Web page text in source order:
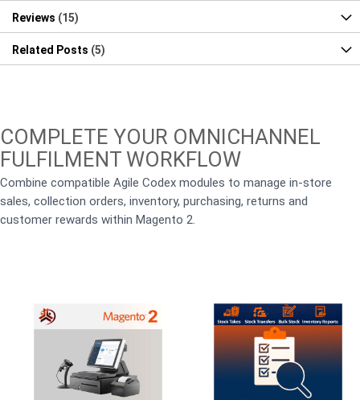
Reviews 15
Related Posts 5
COMPLETE YOUR OMNICHANNEL
FULFILMENT WORKFLOW
Combine compatible Agile Codex modules to manage in-store
sales, collection orders, inventory, purchasing, returns and
customer rewards within Magento 2.